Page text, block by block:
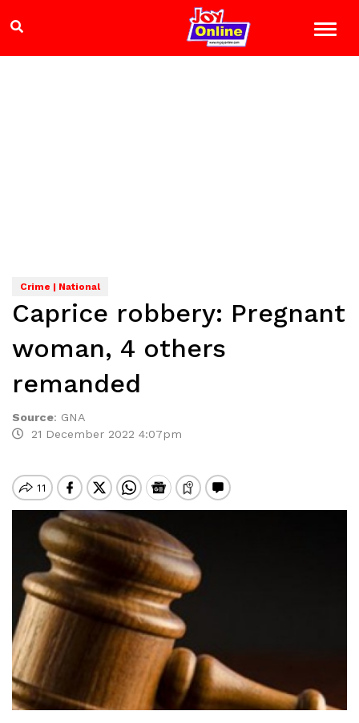
Crime | National
Caprice robbery: Pregnant
woman, 4 others
remanded
Source: GNA
21 December 2022 4:07pm